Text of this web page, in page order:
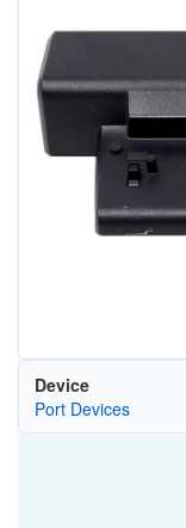
Device
Port Devices